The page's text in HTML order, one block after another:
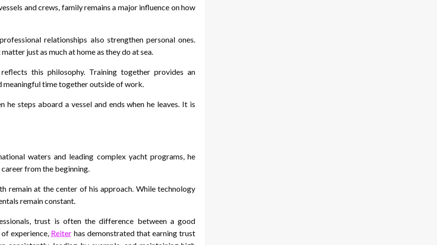
and crews, family remains a major influence on how
relationships also strengthen personal ones.
just as much at home as they do at sea.
this philosophy. Training together provides an
meaningful time together outside of work.
steps aboard a vessel and ends when he leaves. It is
waters and leading complex yacht programs, he
from the beginning.
remain at the center of his approach. While technology
remain constant.
trust is often the difference between a good
experience, Reiter has demonstrated that earning trust